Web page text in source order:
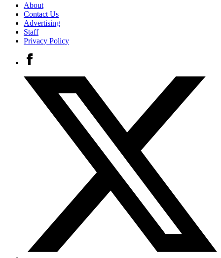
About
Contact Us
Advertising
Staff
Privacy Policy